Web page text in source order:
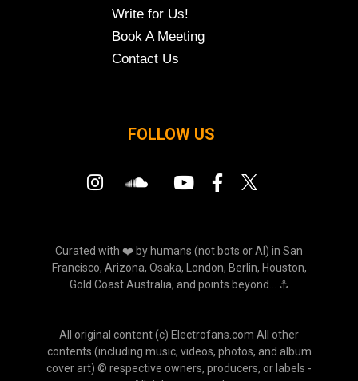
Write for Us!
Book A Meeting
Contact Us
FOLLOW US
Curated with ❤️ by humans (not bots or AI) in San
Francisco, Arizona, Osaka, London, Berlin, Houston,
Gold Coast Australia, and points beyond... ⚓
All original content (c) Electrofans.com All other
contents (including music, videos, photos, and album
cover art) © respective owners, producers, or labels -